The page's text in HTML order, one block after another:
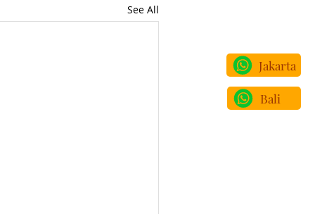
Jakarta
Bali
See All